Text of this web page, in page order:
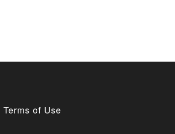
Terms of Use